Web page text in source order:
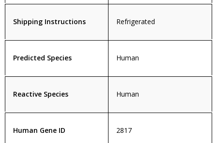
Shipping Instructions Refrigerated
Predicted Species Human
Reactive Species Human
Human Gene ID 2817